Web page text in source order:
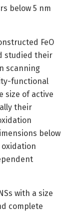
below 5 nm
FeO
studied their
scanning
functional
size of active
their
below
with a size
complete